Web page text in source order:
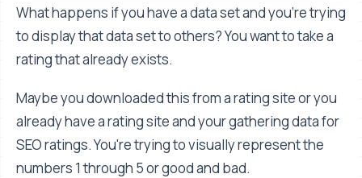
What happens if you have a data set and you're trying
to display that data set to others? You want to take a
rating that already exists.
Maybe you downloaded this from a rating site or you
already have a rating site and your gathering data for
SEO ratings. You're trying to visually represent the
numbers 1 through 5 or good and bad.